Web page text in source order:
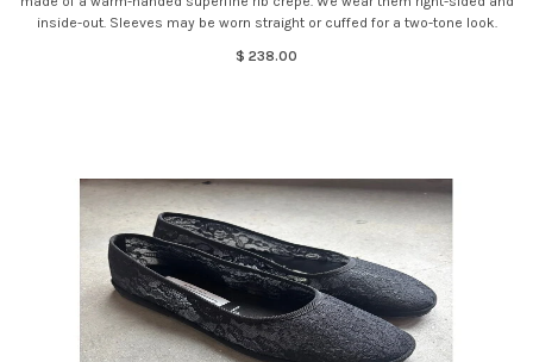
inside-out. Sleeves may be worn straight or cuffed for a two-tone look.
$ 238.00